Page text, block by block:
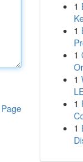
1
1
1
1
1
1